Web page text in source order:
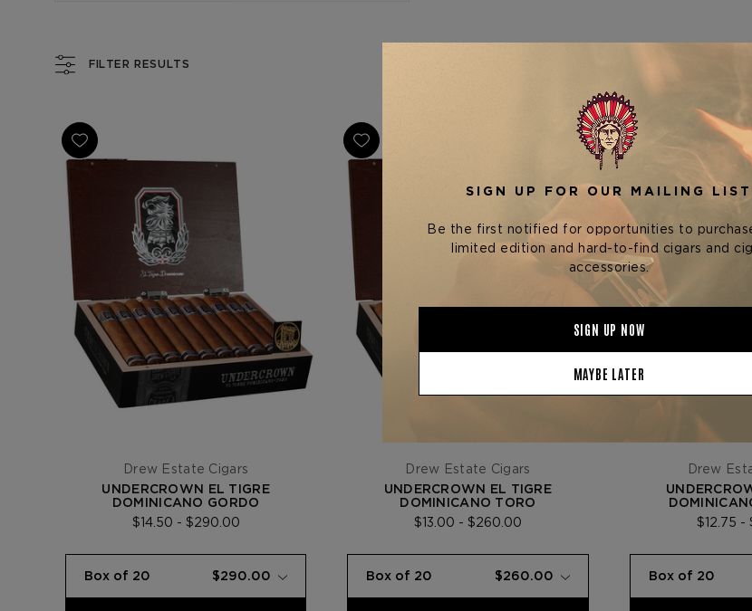
FILTER RESULTS
Drew Estate Cigars
UNDERCROWN EL TIGRE
DOMINICANO GORDO
$14.50 - $290.00
Drew Estate Cigars
UNDERCROWN EL TIGRE
DOMINICANO TORO
$13.00 - $260.00
Drew
$12.75 -